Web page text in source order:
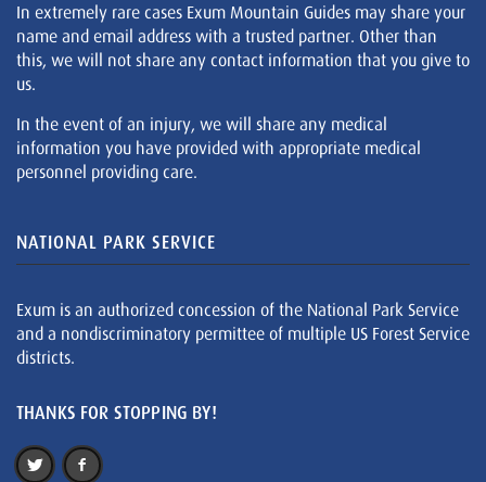
In extremely rare cases Exum Mountain Guides may share your
name and email address with a trusted partner. Other than
this, we will not share any contact information that you give to
us.
In the event of an injury, we will share any medical
information you have provided with appropriate medical
personnel providing care.
NATIONAL PARK SERVICE
Exum is an authorized concession of the National Park Service
and a nondiscriminatory permittee of multiple US Forest Service
districts.
THANKS FOR STOPPING BY!